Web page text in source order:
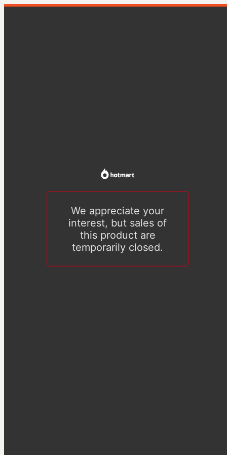
We appreciate your
interest, but sales of
this product are
temporarily closed.